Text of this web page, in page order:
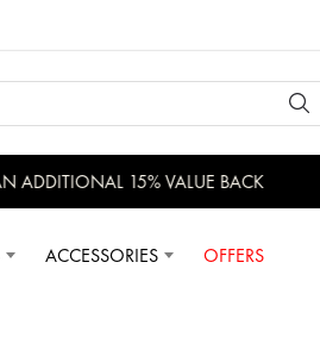
ADDITIONAL 15% VALUE BACK
ACCESSORIES OFFERS